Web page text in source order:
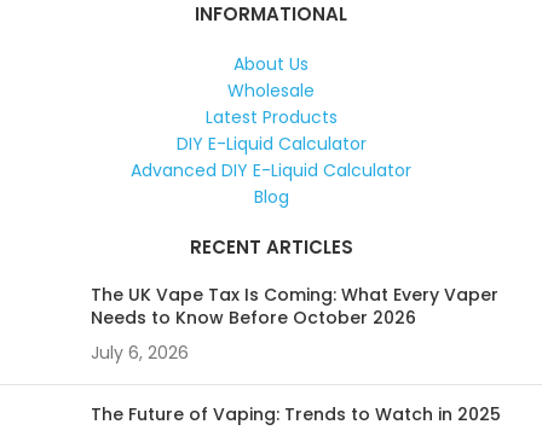
INFORMATIONAL
About Us
Wholesale
Latest Products
DIY E-Liquid Calculator
Advanced DIY E-Liquid Calculator
Blog
RECENT ARTICLES
The UK Vape Tax Is Coming: What Every Vaper
Needs to Know Before October 2026
July 6, 2026
The Future of Vaping: Trends to Watch in 2025